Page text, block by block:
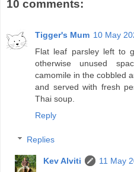
10 comments:
Tigger's Mum 10 May
Flat leaf parsley left to
otherwise unused
camomile in the cobbled
and served with fresh
Thai soup.
Reply
Replies
Kev Alviti
11 May